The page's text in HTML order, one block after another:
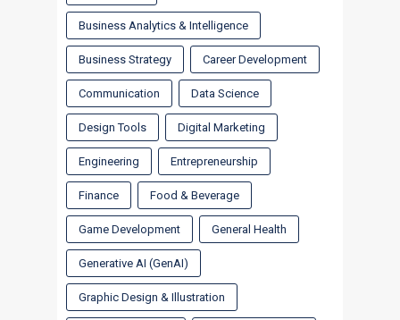
Business Analytics & Intelligence
Business Strategy Career Development
Communication Data Science
Design Tools Digital Marketing
Engineering Entrepreneurship
Finance Food & Beverage
Game Development General Health
Generative AI (GenAI)
Graphic Design & Illustration